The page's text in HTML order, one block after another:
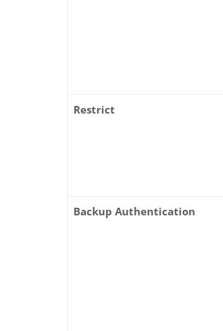
Restrict
Backup Authentication